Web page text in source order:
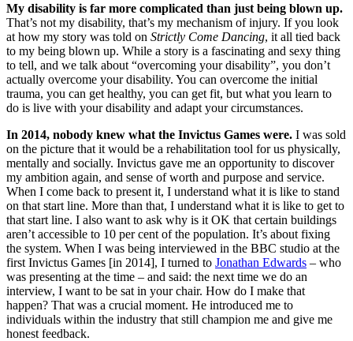
My disability is far more complicated than just being blown up.
That’s not my disability, that’s my mechanism of injury. If you look
at how my story was told on Strictly Come Dancing, it all tied back
to my being blown up. While a story is a fascinating and sexy thing
to tell, and we talk about “overcoming your disability”, you don’t
actually overcome your disability. You can overcome the initial
trauma, you can get healthy, you can get fit, but what you learn to
do is live with your disability and adapt your circumstances.
In 2014, nobody knew what the Invictus Games were. I was sold
on the picture that it would be a rehabilitation tool for us physically,
mentally and socially. Invictus gave me an opportunity to discover
my ambition again, and sense of worth and purpose and service.
When I come back to present it, I understand what it is like to stand
on that start line. More than that, I understand what it is like to get to
that start line. I also want to ask why is it OK that certain buildings
aren’t accessible to 10 per cent of the population. It’s about fixing
the system. When I was being interviewed in the BBC studio at the
first Invictus Games [in 2014], I turned to Jonathan Edwards – who
was presenting at the time – and said: the next time we do an
interview, I want to be sat in your chair. How do I make that
happen? That was a crucial moment. He introduced me to
individuals within the industry that still champion me and give me
honest feedback.